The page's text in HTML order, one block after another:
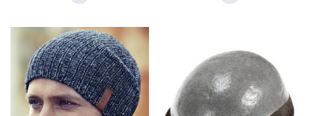
Add
to
Wishlist
Add